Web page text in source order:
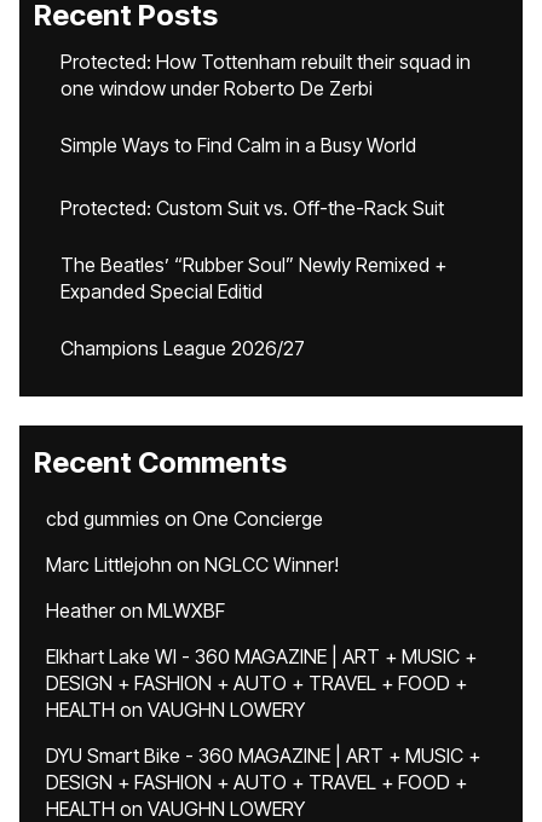
Recent Posts
Protected: How Tottenham rebuilt their squad in
one window under Roberto De Zerbi
Simple Ways to Find Calm in a Busy World
Protected: Custom Suit vs. Off-the-Rack Suit
The Beatles’ “Rubber Soul” Newly Remixed +
Expanded Special Editid
Champions League 2026/27
Recent Comments
cbd gummies on One Concierge
Marc Littlejohn on NGLCC Winner!
Heatheron MLWXBF
Elkhart Lake WI - 360 MAGAZINE | ART + MUSIC +
DESIGN + FASHION + AUTO + TRAVEL + FOOD +
HEALTH on VAUGHN LOWERY
DYU Smart Bike - 360 MAGAZINE | ART + MUSIC +
DESIGN + FASHION + AUTO + TRAVEL + FOOD +
HEALTH on VAUGHN LOWERY